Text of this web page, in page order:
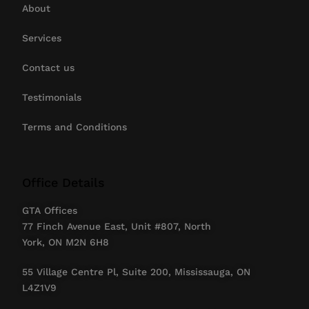
About
Services
Contact us
Testimonials
Terms and Conditions
GTA Offices
77 Finch Avenue East, Unit #807, North
York, ON M2N 6H8
55 Village Centre Pl, Suite 200, Mississauga, ON
L4Z1V9